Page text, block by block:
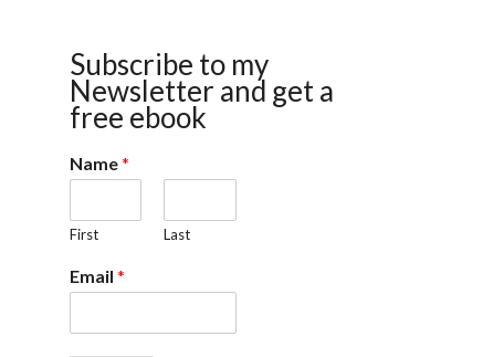
Subscribe to my
Newsletter and get a
free ebook
Name*
First Last
Email *